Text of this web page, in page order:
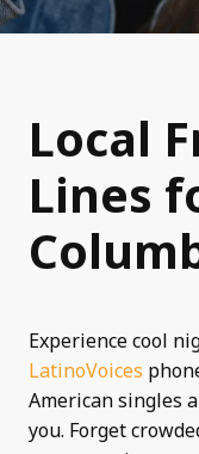
Local
Lines
Experience cool
LatinoVoices
American singles
you. Forget